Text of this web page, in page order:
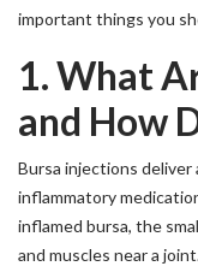
important things you
1. What
and How
Bursa injections
inflammatory
inflamed bursa, the
and muscles near a